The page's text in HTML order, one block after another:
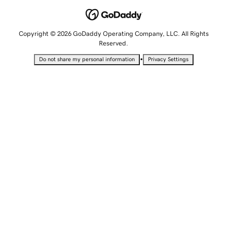
Copyright © 2026 GoDaddy Operating Company, LLC. All Rights
Reserved.
Do not share my personal information • Privacy Settings